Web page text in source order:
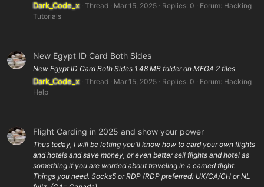
Dark_Code_x Thread Mar 15, 2025 Replies: 0 Forum: Hacking
Tutorials
New Egypt ID Card Both Sides
New Egypt ID Card Both Sides 1.48 MB folder on MEGA 2 files
Dark_Code_x Thread Mar 15, 2025 Replies: 0 Forum: Hacking
Help
Flight Carding in 2025 and show your power
Thus today, I will be letting you'll know how to card your own flights
and hotels and save money, or even better sell flights and hotel as
something if you are worried about traveling in a carded flight.
Things you need. Socks5 or RDP (RDP preferred) UK/CA/CH or NL